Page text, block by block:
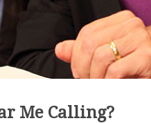
Me Calling?